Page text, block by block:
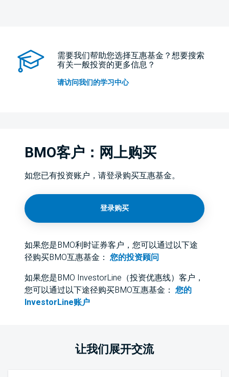
需要我们帮助您选择互惠基金？想要搜索
有关一般投资的更多信息？
请访问我们的学习中心
BMO客户：网上购买
如您已有投资账户，请登录购买互惠基金。
登录购买
如果您是BMO利时证券客户，您可以通过以下途
径购买BMO互惠基金： 您的投资顾问
如果您是BMO InvestorLine（投资优惠线）客户，
您可以通过以下途径购买BMO互惠基金： 您的
InvestorLine账户
让我们展开交流